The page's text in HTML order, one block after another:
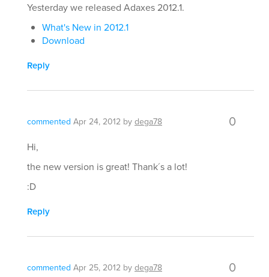
Yesterday we released Adaxes 2012.1.
What's New in 2012.1
Download
Reply
commented Apr 24, 2012 by dega78 0
Hi,
the new version is great! Thank´s a lot!
:D
Reply
commented Apr 25, 2012 by dega78 0